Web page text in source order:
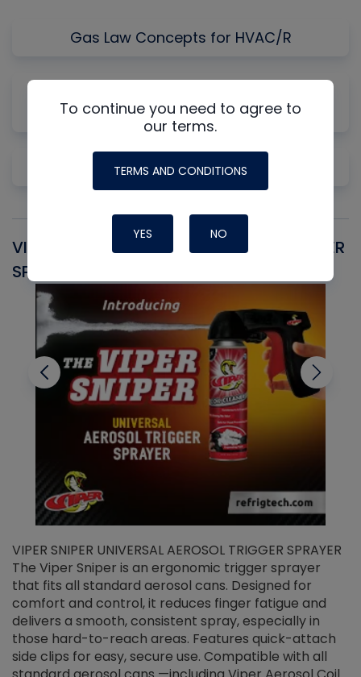
Gas Law Concepts for HVAC/R
Productive
Pre-Cleaning Copper
VIPER SNIPER UNIVERSAL AEROSOL TRIGGER
SPRAYER
VIPER SNIPER UNIVERSAL AEROSOL TRIGGER SPRAYER
The Viper Sniper is an ergonomic trigger sprayer
that fits all standard aerosol cans. Designed for
comfort and control, it reduces finger fatigue and
delivers a smooth, consistent spray, especially in
those hard-to-reach areas. Features quick-attach
side clips for easy, secure use. Compatible with all
To continue you need to agree to
our terms.
TERMS AND CONDITIONS
YES NO